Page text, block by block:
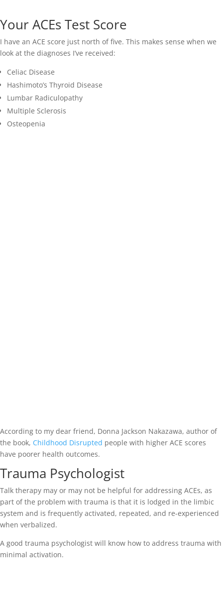
Your ACEs Test Score
I have an ACE score just north of five. This makes sense when we
look at the diagnoses I’ve received:
Celiac Disease
Hashimoto’s Thyroid Disease
Lumbar Radiculopathy
Multiple Sclerosis
Osteopenia
According to my dear friend, Donna Jackson Nakazawa, author of
the book, Childhood Disrupted people with higher ACE scores
have poorer health outcomes.
Trauma Psychologist
Talk therapy may or may not be helpful for addressing ACEs, as
part of the problem with trauma is that it is lodged in the limbic
system and is frequently activated, repeated, and re-experienced
when verbalized.
A good trauma psychologist will know how to address trauma with
minimal activation.